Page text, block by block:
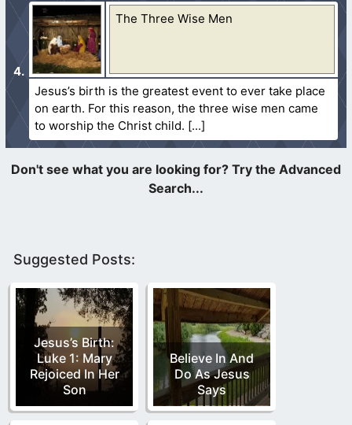
The Three Wise Men
Jesus’s birth is the greatest event to ever take place
on earth. For this reason, the three wise men came
to worship the Christ child.
Suggested Posts:
Jesus’s Birth:
Luke 1: Mary
Rejoiced In Her
Son
Believe In And
Do As Jesus
Says